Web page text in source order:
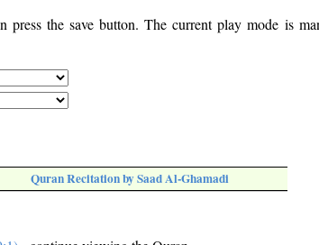
press the save button. The current play mode is
Quran Recitation by Saad Al-Ghamadi